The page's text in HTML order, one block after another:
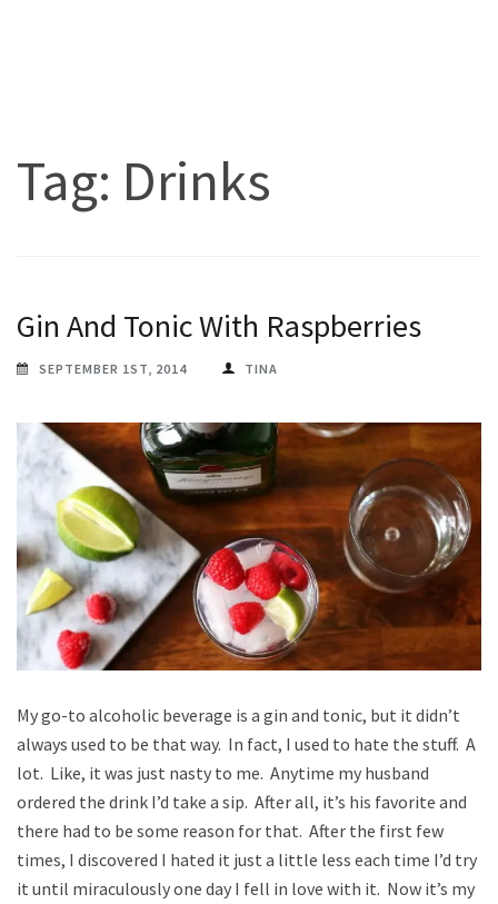
Tag: Drinks
Gin And Tonic With Raspberries
SEPTEMBER 1ST, 2014 TINA
My go-to alcoholic beverage is a gin and tonic, but it didn’t
always used to be that way. In fact, I used to hate the stuff. A
lot. Like, it was just nasty to me. Anytime my husband
ordered the drink I’d take a sip. After all, it’s his favorite and
there had to be some reason for that. After the first few
times, I discovered I hated it just a little less each time I’d try
it until miraculously one day I fell in love with it. Now it’s my